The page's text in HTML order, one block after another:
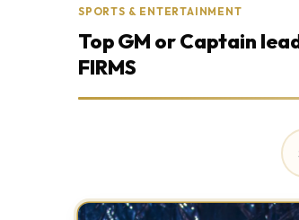
SPORTS & ENTERTAINMENT
Top GM or Captain
FIRMS